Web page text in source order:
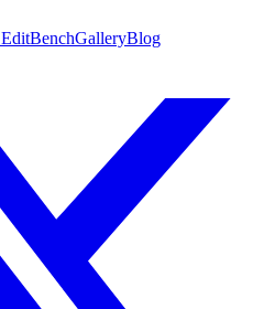
EditBenchGalleryBlog